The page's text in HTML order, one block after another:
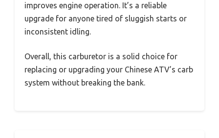
improves engine operation. It’s a reliable
upgrade for anyone tired of sluggish starts or
inconsistent idling.
Overall, this carburetor is a solid choice for
replacing or upgrading your Chinese ATV’s carb
system without breaking the bank.